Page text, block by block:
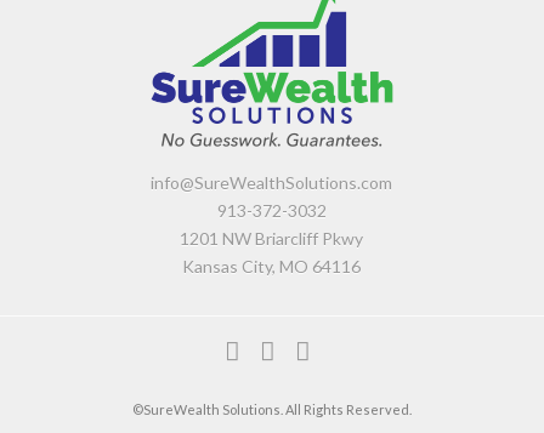
info@SureWealthSolutions.com
913-372-3032
1201 NW Briarcliff Pkwy
Kansas City, MO 64116
a
i
o
©SureWealth Solutions. All Rights Reserved.